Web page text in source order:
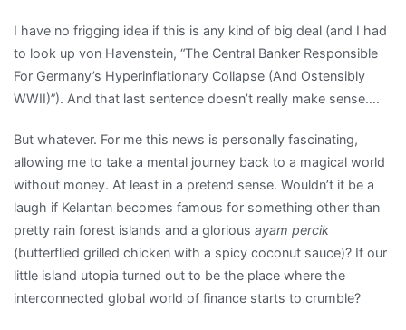
I have no frigging idea if this is any kind of big deal (and I had
to look up von Havenstein, “The Central Banker Responsible
For Germany’s Hyperinflationary Collapse (And Ostensibly
WWII)”). And that last sentence doesn’t really make sense….
But whatever. For me this news is personally fascinating,
allowing me to take a mental journey back to a magical world
without money. At least in a pretend sense. Wouldn’t it be a
laugh if Kelantan becomes famous for something other than
pretty rain forest islands and a glorious ayam percik
(butterflied grilled chicken with a spicy coconut sauce)? If our
little island utopia turned out to be the place where the
interconnected global world of finance starts to crumble?